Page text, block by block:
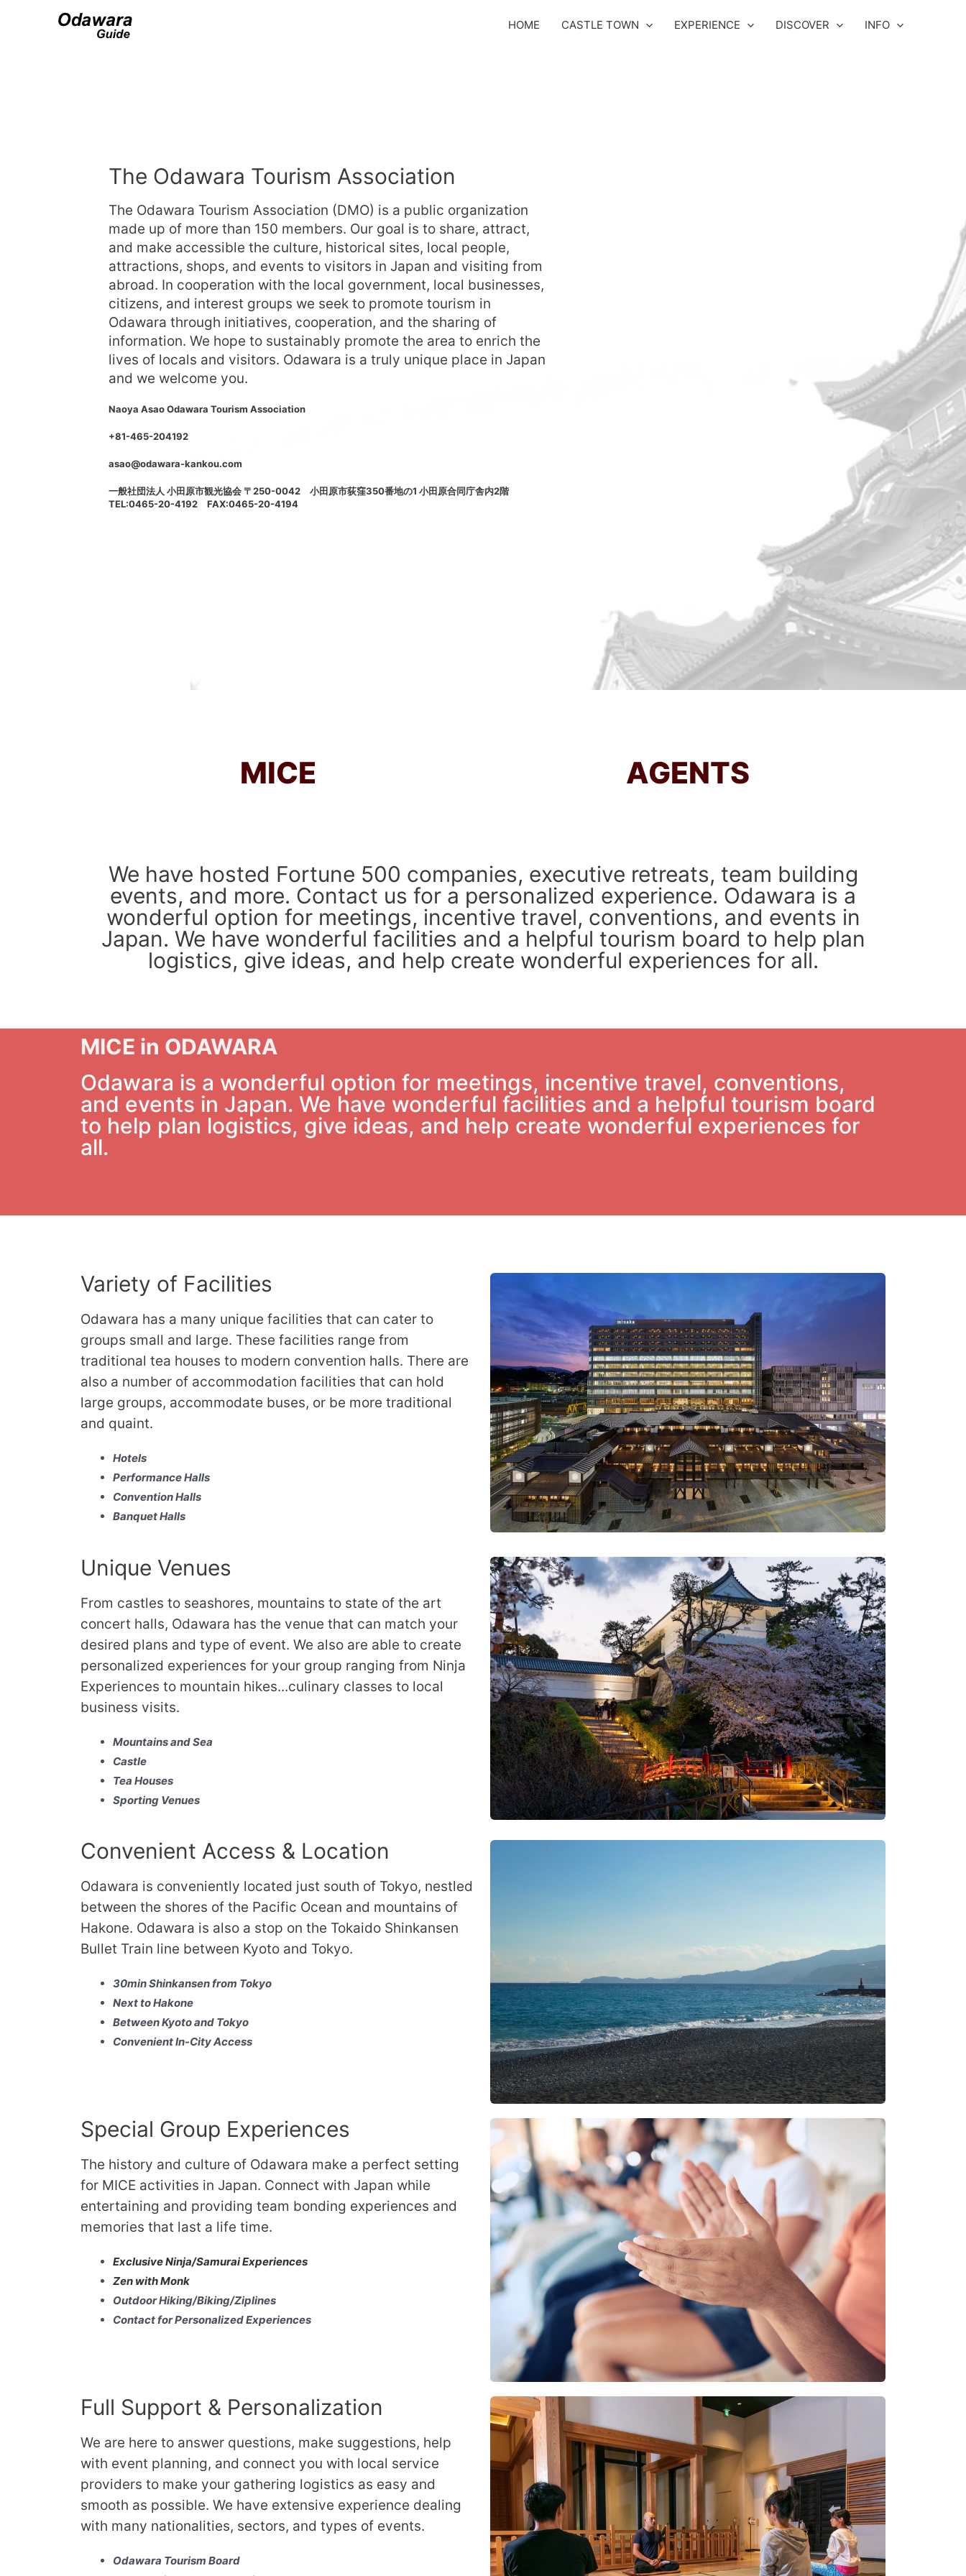
HOME CASTLE TOWN EXPERIENCE DISCOVER INFO
The Odawara Tourism Association
The Odawara Tourism Association (DMO) is a public organization
made up of more than 150 members. Our goal is to share, attract,
and make accessible the culture, historical sites, local people,
attractions, shops, and events to visitors in Japan and visiting from
abroad. In cooperation with the local government, local businesses,
citizens, and interest groups we seek to promote tourism in
Odawara through initiatives, cooperation, and the sharing of
information. We hope to sustainably promote the area to enrich the
lives of locals and visitors. Odawara is a truly unique place in Japan
and we welcome you.
Naoya Asao Odawara Tourism Association
+81-465-204192
asao@odawara-kankou.com
一般社団法人 小田原市観光協会 〒250-0042 小田原市荻窪350番地の1 小田原合同庁舎内2階
TEL:0465-20-4192 FAX:0465-20-4194
MICE AGENTS
We have hosted Fortune 500 companies, executive retreats, team building
events, and more. Contact us for a personalized experience. Odawara is a
wonderful option for meetings, incentive travel, conventions, and events in
Japan. We have wonderful facilities and a helpful tourism board to help plan
logistics, give ideas, and help create wonderful experiences for all.
MICE in ODAWARA
Odawara is a wonderful option for meetings, incentive travel, conventions,
and events in Japan. We have wonderful facilities and a helpful tourism board
to help plan logistics, give ideas, and help create wonderful experiences for
all.
Variety of Facilities
Odawara has a many unique facilities that can cater to
groups small and large. These facilities range from
traditional tea houses to modern convention halls. There are
also a number of accommodation facilities that can hold
large groups, accommodate buses, or be more traditional
and quaint.
Hotels
Performance Halls
Convention Halls
Banquet Halls
Unique Venues
From castles to seashores, mountains to state of the art
concert halls, Odawara has the venue that can match your
desired plans and type of event. We also are able to create
personalized experiences for your group ranging from Ninja
Experiences to mountain hikes...culinary classes to local
business visits.
Mountains and Sea
Castle
Tea Houses
Sporting Venues
Convenient Access & Location
Odawara is conveniently located just south of Tokyo, nestled
between the shores of the Pacific Ocean and mountains of
Hakone. Odawara is also a stop on the Tokaido Shinkansen
Bullet Train line between Kyoto and Tokyo.
30min Shinkansen from Tokyo
Next to Hakone
Between Kyoto and Tokyo
Convenient In-City Access
Special Group Experiences
The history and culture of Odawara make a perfect setting
for MICE activities in Japan. Connect with Japan while
entertaining and providing team bonding experiences and
memories that last a life time.
Exclusive Ninja/Samurai Experiences
Zen with Monk
Outdoor Hiking/Biking/Ziplines
Contact for Personalized Experiences
Full Support & Personalization
We are here to answer questions, make suggestions, help
with event planning, and connect you with local service
providers to make your gathering logistics as easy and
smooth as possible. We have extensive experience dealing
with many nationalities, sectors, and types of events.
Odawara Tourism Board